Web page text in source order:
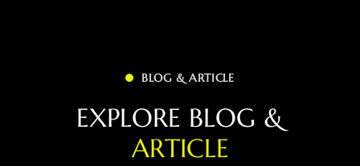
BLOG & ARTICLE
EXPLORE BLOG &
ARTICLE